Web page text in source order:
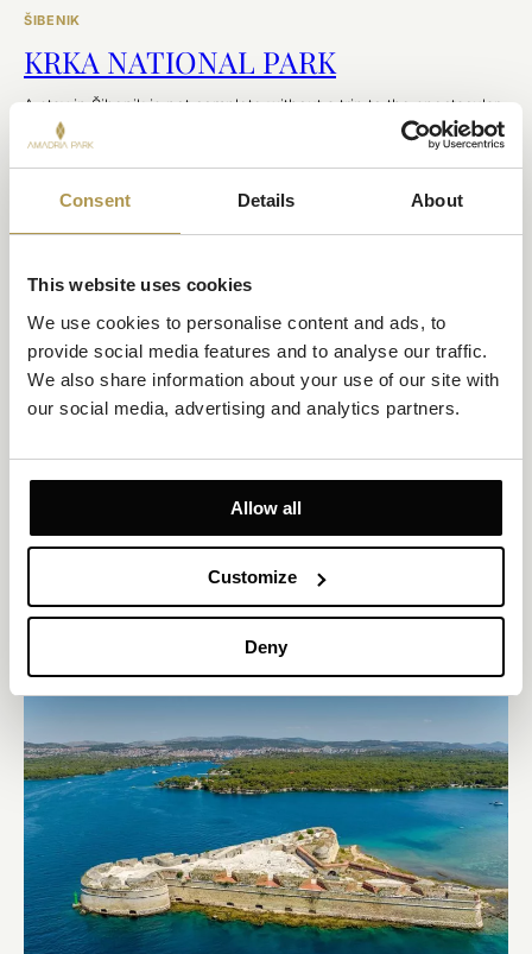
Consent Details About
This website uses cookies
We use cookies to personalise content and ads, to
provide social media features and to analyse our traffic.
We also share information about your use of our site with
our social media, advertising and analytics partners.
Allow all
Customize
Deny
ŠIBENIK
KRKA NATIONAL PARK
A stay in Šibenik is not complete without a trip to the spectacular
Krka National Park.
EXPLORE
ŠIBENIK FOUR FORTRESSES
If you plan to visit Šibenik for tourism or business, you might not
these fortresses.
EXPLORE